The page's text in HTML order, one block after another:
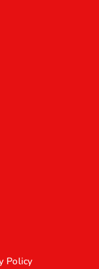
Policy